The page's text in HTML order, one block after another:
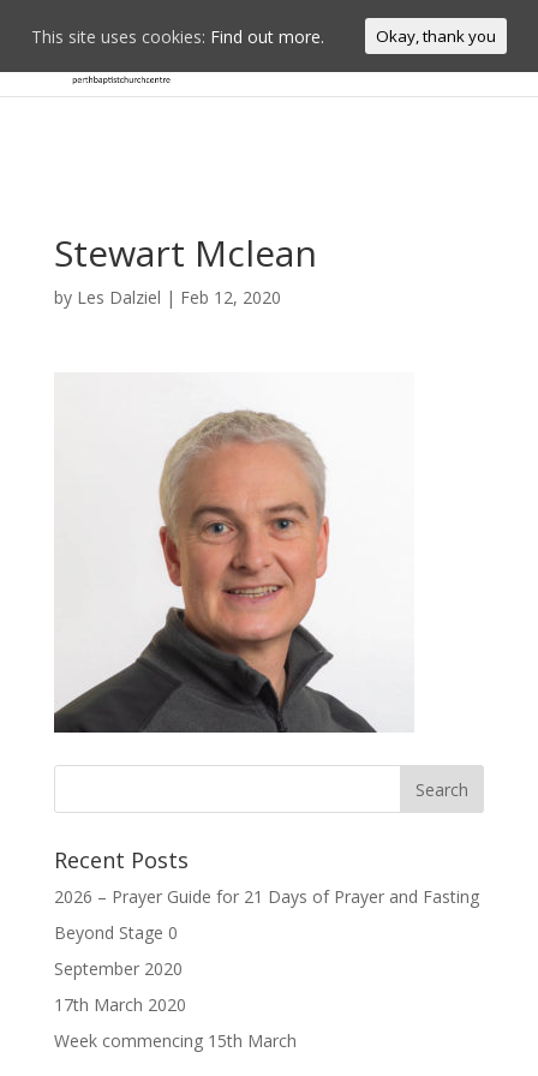
Stewart Mclean
by Les Dalziel | Feb 12, 2020
Recent Posts
2026 – Prayer Guide for 21 Days of Prayer and Fasting
Beyond Stage 0
September 2020
17th March 2020
Week commencing 15th March
This site uses cookies: Find out more. Okay, thank you